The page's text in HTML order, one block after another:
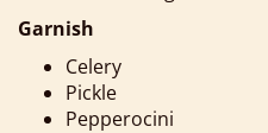
Garnish
Celery
Pickle
Pepperocini